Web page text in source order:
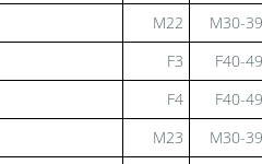
M22
M30-39
F3
F40-49
F4
F40-49
M23
M30-39